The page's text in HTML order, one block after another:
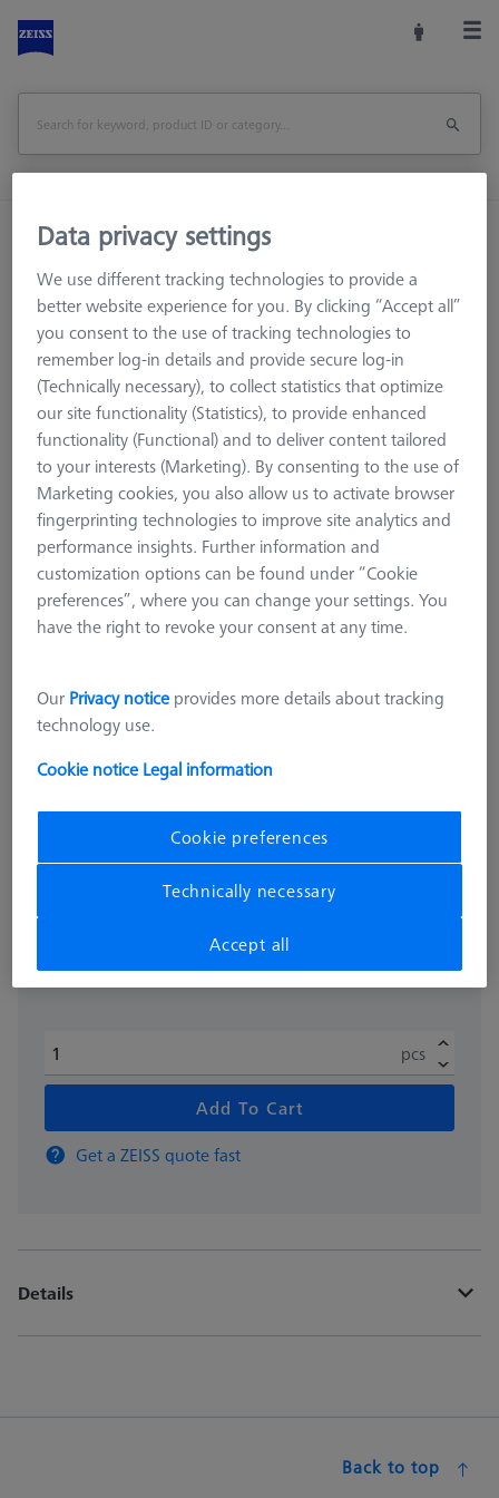
Home Machine Accessories
THETA (Tactile)
THETA 32 pallet, blank, Nickel-plated steel
Overview
THETA 32
THETA 32 pallet, blank, Nickel-
plated steel
626109-9220-050
7.435,00 kr excl. VAT
pcs
Add To Cart
Get a ZEISS quote fast
Details
Back to top
Data privacy settings
We use different tracking technologies to provide a
better website experience for you. By clicking “Accept all”
you consent to the use of tracking technologies to
remember log-in details and provide secure log-in
(Technically necessary), to collect statistics that optimize
our site functionality (Statistics), to provide enhanced
functionality (Functional) and to deliver content tailored
to your interests (Marketing). By consenting to the use of
Marketing cookies, you also allow us to activate browser
fingerprinting technologies to improve site analytics and
performance insights. Further information and
customization options can be found under “Cookie
preferences”, where you can change your settings. You
have the right to revoke your consent at any time.
Our Privacy notice provides more details about tracking
technology use.
Cookie notice Legal information
Cookie preferences
Technically necessary
Accept all